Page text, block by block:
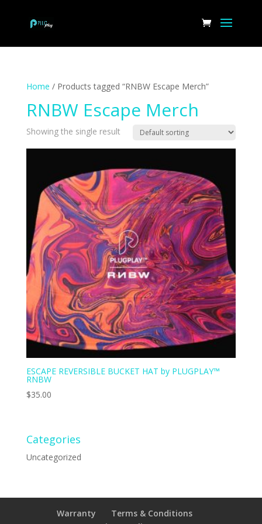
Home / Products tagged “RNBW Escape Merch”
RNBW Escape Merch
Showing the single result
ESCAPE REVERSIBLE BUCKET HAT by PLUGPLAY™
RNBW
$35.00
Categories
Uncategorized
Warranty
Terms & Conditions